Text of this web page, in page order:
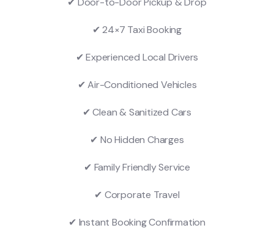
✔ 24×7 Taxi Booking
✔ Experienced Local Drivers
✔ Air-Conditioned Vehicles
✔ Clean & Sanitized Cars
✔ No Hidden Charges
✔ Family Friendly Service
✔ Corporate Travel
✔ Instant Booking Confirmation